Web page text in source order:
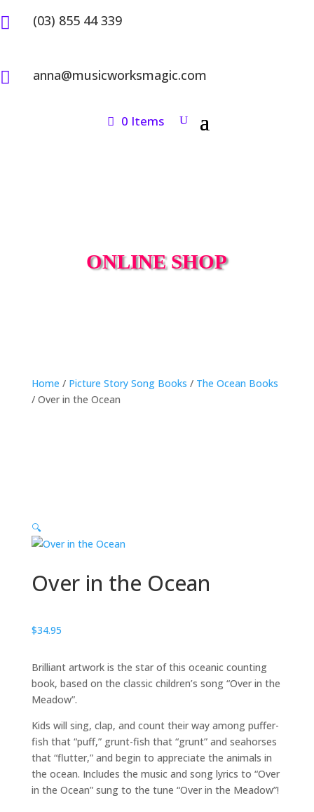
 (03) 855 44 339
 anna@musicworksmagic.com
0 Items
ONLINE SHOP
Home / Picture Story Song Books / The Ocean Books
/ Over in the Ocean
🔍
Over in the Ocean
$34.95
Brilliant artwork is the star of this oceanic counting
book, based on the classic children’s song “Over in the
Meadow”.
Kids will sing, clap, and count their way among puffer-
fish that “puff,” grunt-fish that “grunt” and seahorses
that “flutter,” and begin to appreciate the animals in
the ocean. Includes the music and song lyrics to “Over
in the Ocean” sung to the tune “Over in the Meadow”!